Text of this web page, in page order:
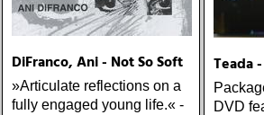
DiFranco, Ani - Not So Soft
»Articulate reflections on a
fully engaged young life.« -
Teada
DVD